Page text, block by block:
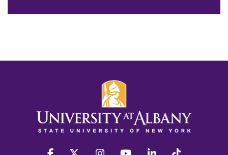
facebook twitter instagram youtube linkedin